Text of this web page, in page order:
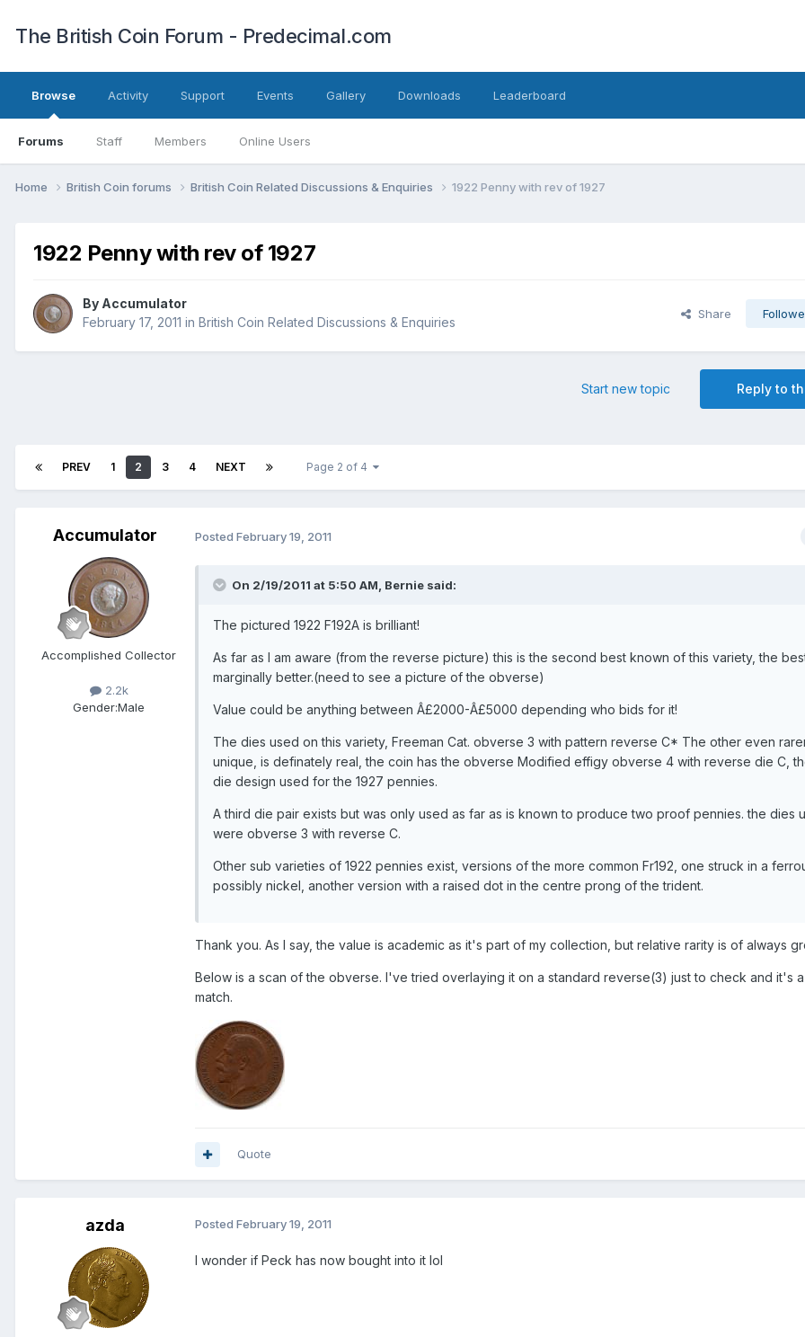
The British Coin Forum - Predecimal.com
Browse
Forums Staff Members Online Users
Activity Support Events Gallery Downloads Leaderboard
Home British Coin forums British Coin Related Discussions & Enquiries 1922 Penny with rev of 1927
1922 Penny with rev of 1927
By Accumulator
February 17, 2011 in British Coin Related Discussions & Enquiries
Share
Reply to
Start new topic
PREV 1 2 3 4 NEXT Page 2 of 4
Accumulator
Accomplished Collector
2.2k
Gender:Male
Posted February 19, 2011
On 2/19/2011 at 5:50 AM, Bernie said:
The pictured 1922 F192A is brilliant!
As far as I am aware (from the reverse picture) this is the second best known of this variety, the
marginally better.(need to see a picture of the obverse)
Value could be anything between Â£2000-Â£5000 depending who bids for it!
The dies used on this variety, Freeman Cat. obverse 3 with pattern reverse C* The other even
unique, is definately real, the coin has the obverse Modified effigy obverse 4 with reverse die C,
die design used for the 1927 pennies.
A third die pair exists but was only used as far as is known to produce two proof pennies. the dies
were obverse 3 with reverse C.
Other sub varieties of 1922 pennies exist, versions of the more common Fr192, one struck in a
possibly nickel, another version with a raised dot in the centre prong of the trident.
Thank you. As I say, the value is academic as it's part of my collection, but relative rarity is of always
Below is a scan of the obverse. I've tried overlaying it on a standard reverse(3) just to check and it's
match.
Quote
azda Posted February 19, 2011
I wonder if Peck has now bought into it lol